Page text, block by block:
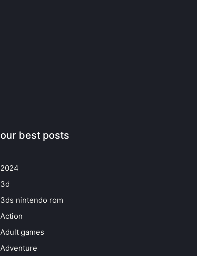
our best posts
2024
3d
3ds nintendo rom
Action
Adult games
Adventure